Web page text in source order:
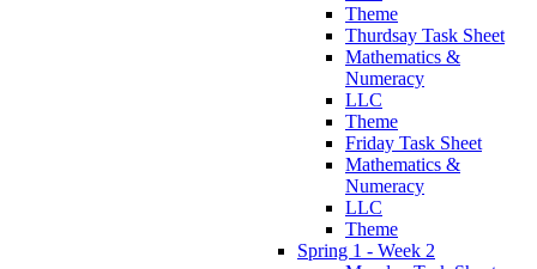
Theme
Thurdsay Task Sheet
Mathematics &
Numeracy
LLC
Theme
Friday Task Sheet
Mathematics &
Numeracy
LLC
Theme
Spring 1 - Week 2